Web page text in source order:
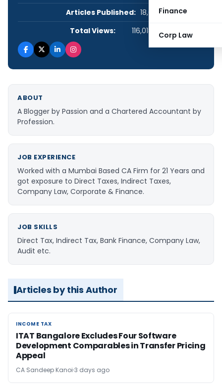
Finance
Corp Law
Articles Published: 18,021
Total Views:
116,018,737
ABOUT
A Blogger by Passion and a Chartered Accountant by
Profession.
JOB EXPERIENCE
Worked with a Mumbai Based CA Firm for 21 Years and
got exposure to Direct Taxes, Indirect Taxes,
Company Law, Corporate & Finance.
JOB SKILLS
Direct Tax, Indirect Tax, Bank Finance, Company Law,
Audit etc.
Articles by this Author
INCOME TAX
INCOME TAX
ITAT Bangalore Excludes Four Software
Development Comparables in Transfer Pricing
Appeal
CA Sandeep Kanoi 3 days ago